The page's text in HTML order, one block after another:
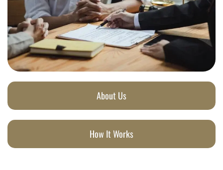
About Us
How It Works